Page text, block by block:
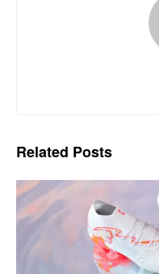
Related Posts